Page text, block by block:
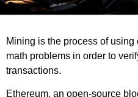
Mining is the process of
math problems in order to
transactions.
Ethereum, an open-source